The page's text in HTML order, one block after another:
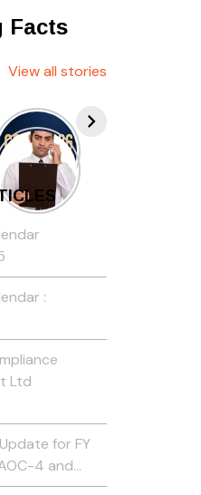
Facts
View all stories
:
Ltd
for FY
4 and…